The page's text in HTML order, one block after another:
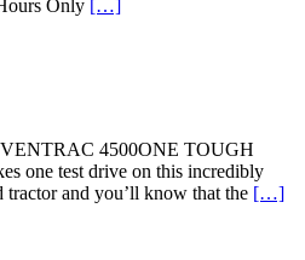
Only […]
4500ONE TOUGH
one test drive on this incredibly
tractor and you’ll know that the […]